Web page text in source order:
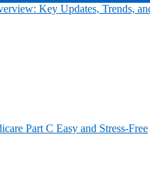
Key Updates, Trends,
Part C Easy and Stress-Free